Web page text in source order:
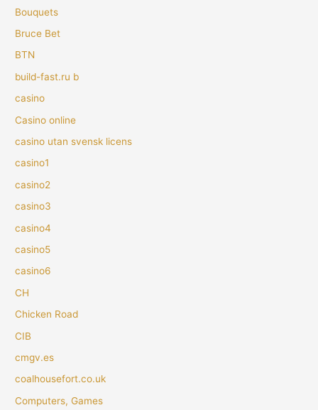
Bouquets
Bruce Bet
BTN
build-fast.ru b
casino
Casino online
casino utan svensk licens
casino1
casino2
casino3
casino4
casino5
casino6
CH
Chicken Road
CIB
cmgv.es
coalhousefort.co.uk
Computers, Games